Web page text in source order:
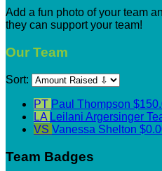
Add a fun photo of your team
they can support your team!
Our Team
Sort:
PT Paul Thompson
LA Leilani Argersinger
VS Vanessa Shelton
Team Badges